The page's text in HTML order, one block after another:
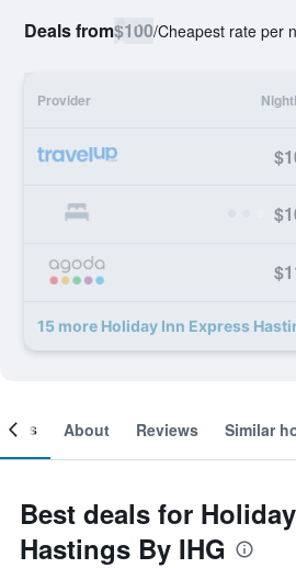
Deals from$100/Cheapest rate per
Provider
15 more Holiday Inn Express
About Reviews Similar
Best deals for
Hastings By IHG